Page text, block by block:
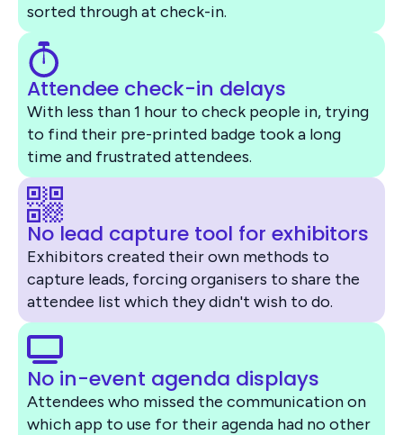
sorted through at check-in.
Attendee check-in delays
With less than 1 hour to check people in, trying
to find their pre-printed badge took a long
time and frustrated attendees.
No lead capture tool for exhibitors
Exhibitors created their own methods to
capture leads, forcing organisers to share the
attendee list which they didn't wish to do.
No in-event agenda displays
Attendees who missed the communication on
which app to use for their agenda had no other